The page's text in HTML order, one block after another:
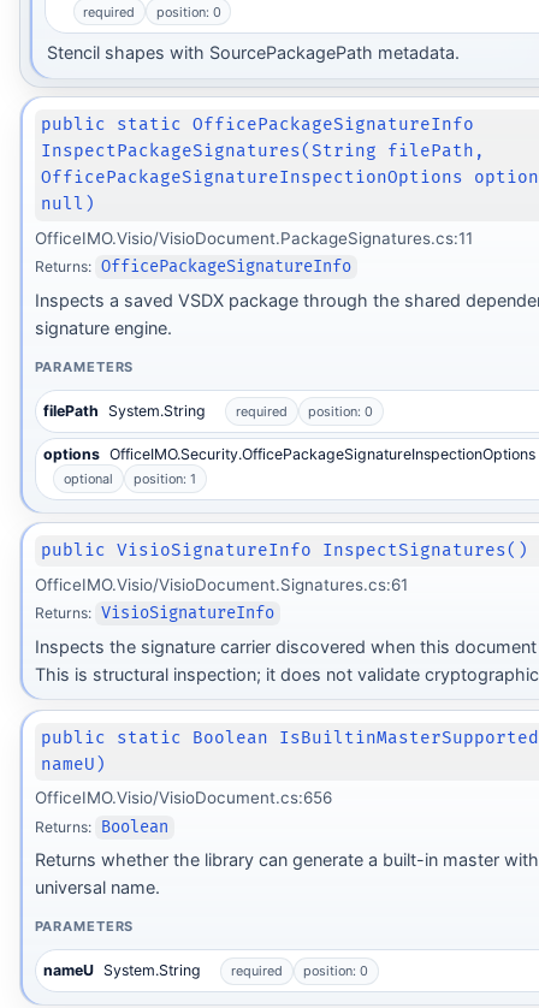
required position: 0
Stencil shapes with SourcePackagePath metadata.
public static OfficePackageSignatureInfo
InspectPackageSignatures(String filePath,
OfficePackageSignatureInspectionOptions
null)
OfficeIMO.Visio/VisioDocument.PackageSignatures.cs:11
Returns: OfficePackageSignatureInfo
Inspects a saved VSDX package through the shared
signature engine.
PARAMETERS
filePath System.String required position: 0
options OfficeIMO.Security.OfficePackageSignatureInspectionOptions
optional position: 1
public VisioSignatureInfo InspectSignatures()
OfficeIMO.Visio/VisioDocument.Signatures.cs:61
Returns: VisioSignatureInfo
Inspects the signature carrier discovered when this
This is structural inspection; it does not validate
public static Boolean
nameU)
OfficeIMO.Visio/VisioDocument.cs:656
Returns: Boolean
Returns whether the library can generate a built-in master
universal name.
PARAMETERS
nameU System.String required position: 0